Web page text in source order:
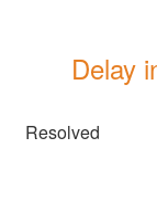
Delay
Resolved